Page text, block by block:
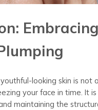
Embracing
looking skin is not
your face in time. It
maintaining the